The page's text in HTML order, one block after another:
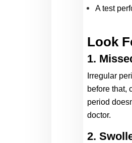
A test
Look
1.
Irregular
before that,
period
doctor.
2.